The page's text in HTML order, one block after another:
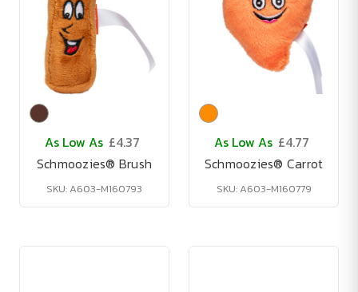
As Low As £4.37
Schmoozies® Brush
SKU: A603-M160793
As Low As £4.77
Schmoozies® Carrot
SKU: A603-M160779